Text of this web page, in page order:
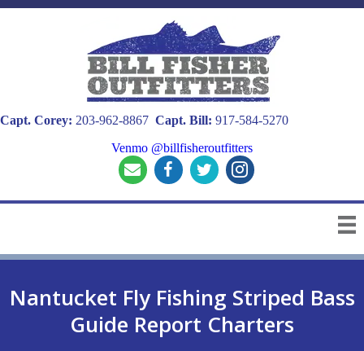
Capt. Corey: 203-962-8867 Capt. Bill: 917-584-5270
Venmo @billfisheroutfitters
Nantucket Fly Fishing Striped Bass
Guide Report Charters